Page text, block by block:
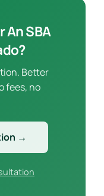
An SBA
Better
fees, no
→